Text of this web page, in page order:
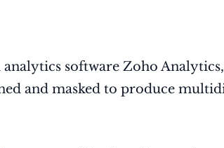
software Zoho
and masked to produce